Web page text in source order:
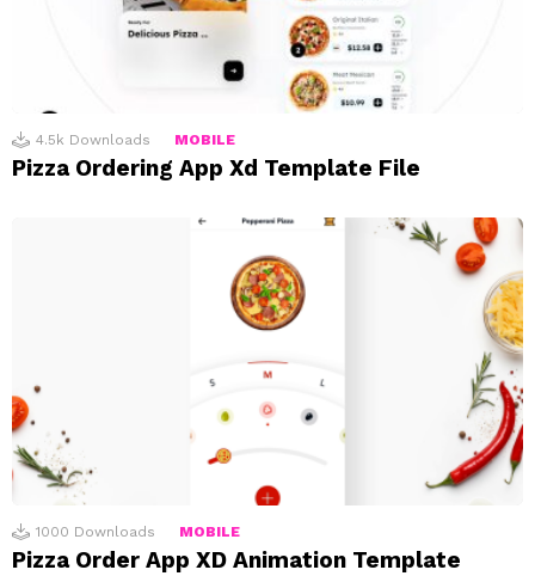
4.5k Downloads MOBILE
Pizza Ordering App Xd Template File
1000 Downloads MOBILE
Pizza Order App XD Animation Template